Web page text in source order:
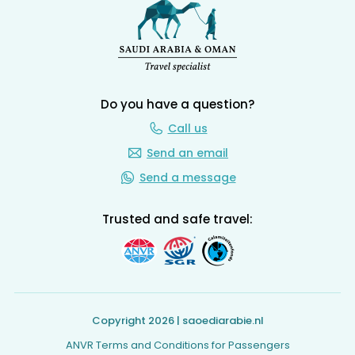
Do you have a question?
Call us
Send an email
Send a message
Trusted and safe travel:
Copyright 2026 | saoediarabie.nl
ANVR Terms and Conditions for Passengers